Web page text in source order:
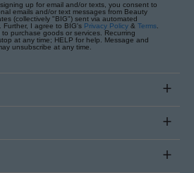
up for email and/or texts, you consent to
emails and/or text messages from Beauty
(collectively "BIG") sent via automated
Further, I agree to BIG's Privacy Policy & Terms.
purchase goods or services. Recurring
at any time; HELP for help. Message and
unsubscribe at any time.